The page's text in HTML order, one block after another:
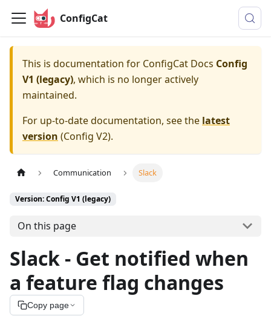
ConfigCat
This is documentation for ConfigCat Docs Config
V1 (legacy), which is no longer actively
maintained.
For up-to-date documentation, see the latest
version (Config V2).
Communication Slack
Version: Config V1 (legacy)
On this page
Slack - Get notified when
a feature flag changes
Copy page